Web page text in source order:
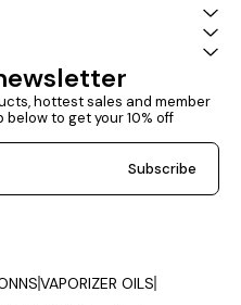
hottest sales and member
to get your 10% off
Subscribe
VAPORIZER OILS